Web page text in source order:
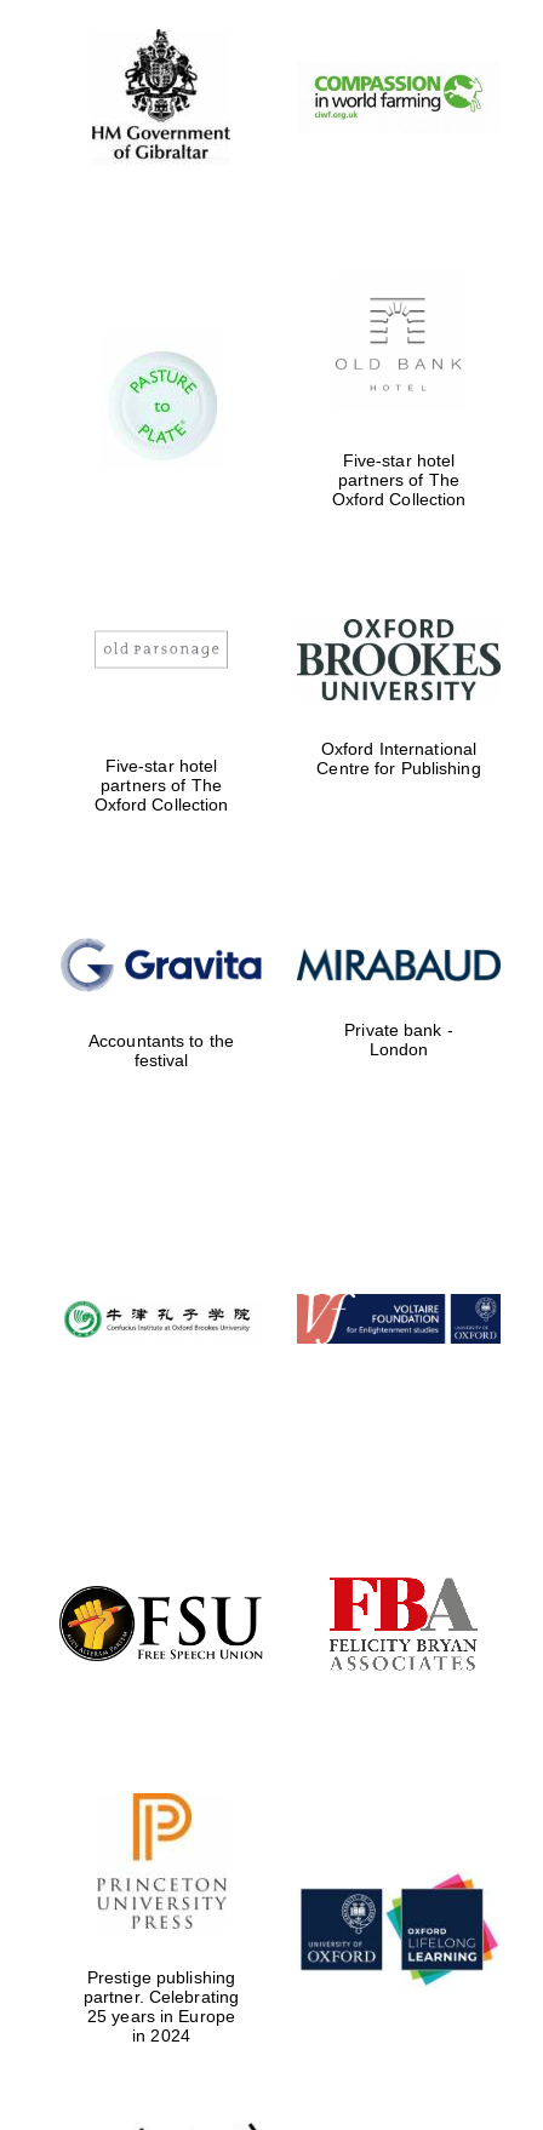
New College
founded 1379
Exeter College:
Worcester College
founded 1714
founded 1427
Five-star hotel
partners of The
Oxford Collection
Five-star hotel
partners of The
Oxford Collection
Oxford International
Centre for Publishing
Accountants to the
festival
Private bank -
London
Prestige publishing
partner. Celebrating
25 years in Europe
in 2024